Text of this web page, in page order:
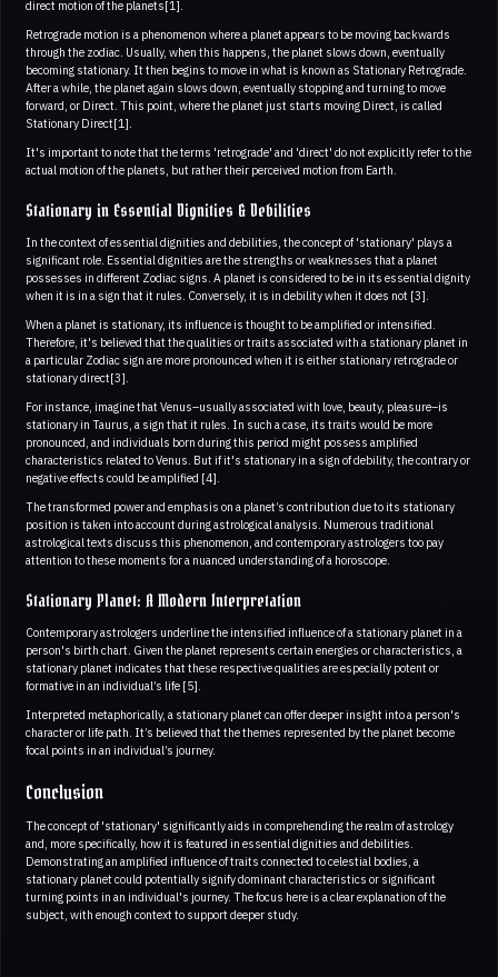
direct motion of the planets[1].
Retrograde motion is a phenomenon where a planet appears to be moving backwards
through the zodiac. Usually, when this happens, the planet slows down, eventually
becoming stationary. It then begins to move in what is known as Stationary Retrograde.
After a while, the planet again slows down, eventually stopping and turning to move
forward, or Direct. This point, where the planet just starts moving Direct, is called
Stationary Direct[1].
It's important to note that the terms 'retrograde' and 'direct' do not explicitly refer to the
actual motion of the planets, but rather their perceived motion from Earth.
Stationary in Essential Dignities & Debilities
In the context of essential dignities and debilities, the concept of 'stationary' plays a
significant role. Essential dignities are the strengths or weaknesses that a planet
possesses in different Zodiac signs. A planet is considered to be in its essential dignity
when it is in a sign that it rules. Conversely, it is in debility when it does not [3].
When a planet is stationary, its influence is thought to be amplified or intensified.
Therefore, it's believed that the qualities or traits associated with a stationary planet in
a particular Zodiac sign are more pronounced when it is either stationary retrograde or
stationary direct[3].
For instance, imagine that Venus–usually associated with love, beauty, pleasure–is
stationary in Taurus, a sign that it rules. In such a case, its traits would be more
pronounced, and individuals born during this period might possess amplified
characteristics related to Venus. But if it's stationary in a sign of debility, the contrary or
negative effects could be amplified [4].
The transformed power and emphasis on a planet’s contribution due to its stationary
position is taken into account during astrological analysis. Numerous traditional
astrological texts discuss this phenomenon, and contemporary astrologers too pay
attention to these moments for a nuanced understanding of a horoscope.
Stationary Planet: A Modern Interpretation
Contemporary astrologers underline the intensified influence of a stationary planet in a
person's birth chart. Given the planet represents certain energies or characteristics, a
stationary planet indicates that these respective qualities are especially potent or
formative in an individual’s life [5].
Interpreted metaphorically, a stationary planet can offer deeper insight into a person's
character or life path. It’s believed that the themes represented by the planet become
focal points in an individual’s journey.
Conclusion
The concept of 'stationary' significantly aids in comprehending the realm of astrology
and, more specifically, how it is featured in essential dignities and debilities.
Demonstrating an amplified influence of traits connected to celestial bodies, a
stationary planet could potentially signify dominant characteristics or significant
turning points in an individual's journey. The focus here is a clear explanation of the
subject, with enough context to support deeper study.